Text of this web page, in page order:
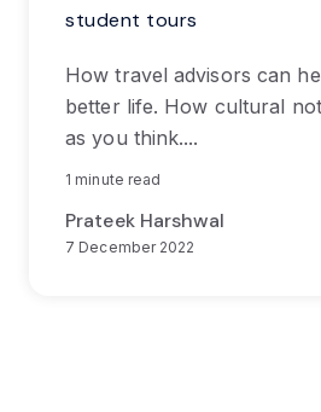
student tours
How travel advisors can
better life. How cultural
as you think....
1 minute read
Prateek Harshwal
7 December 2022